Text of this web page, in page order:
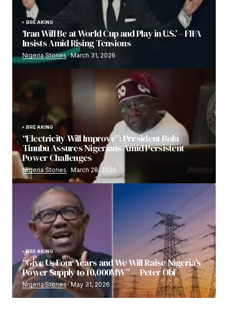
BREAKING
‘Iran Will Be at World Cup and Play in U.S.’ – FIFA
Insists Amid Rising Tensions
Nigeria Stories March 31, 2026
BREAKING
“Electricity Will Improve”: President Bola
Tinubu Assures Nigerians Amid Persistent
Power Challenges
Nigeria Stories March 28, 2026
BREAKING
“Give Us Four Years and We Will Raise Nigeria’s
Power Supply to 10,000MW” — Peter Obi
Nigeria Stories May 31, 2026